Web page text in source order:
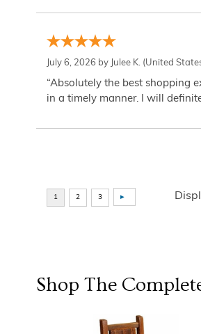
July 6, 2026 by Julee K. (United
“Absolutely the best shopping
in a timely manner. I will
Shop The